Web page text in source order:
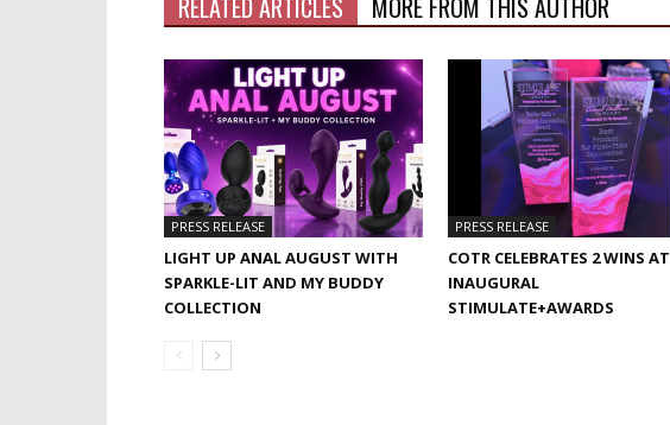
RELATED ARTICLES MORE FROM THIS AUTHOR
PRESS RELEASE
LIGHT UP ANAL AUGUST WITH
SPARKLE-LIT AND MY BUDDY
COLLECTION
PRESS RELEASE
COTR CELEBRATES 2 WINS AT
INAUGURAL
STIMULATE+AWARDS